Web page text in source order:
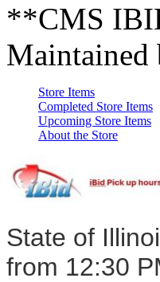
**CMS
Maintained
Store Items
Completed Store Items
Upcoming Store Items
About the Store
State of
from 12:30